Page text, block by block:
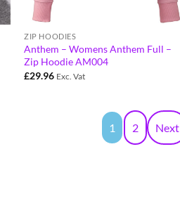
ZIP HOODIES
Anthem – Womens Anthem Full –
Zip Hoodie AM004
£29.96 Exc. Vat
1 2 Next